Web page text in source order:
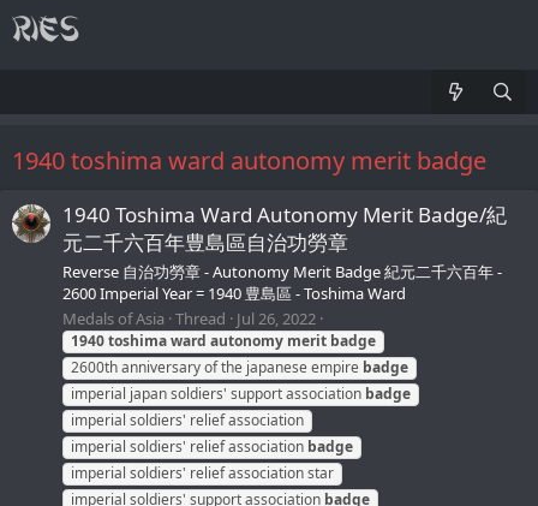
1940 toshima ward autonomy merit badge
1940 Toshima Ward Autonomy Merit Badge/紀
元二千六百年豊島區自治功勞章
Reverse 自治功勞章 - Autonomy Merit Badge 紀元二千六百年 -
2600 Imperial Year = 1940 豊島區 - Toshima Ward
Medals of Asia Thread Jul 26, 2022
1940toshimaward autonomy merit badge
2600th anniversary of the japanese empire badge
imperial japan soldiers' support association badge
imperial soldiers' relief association
imperial soldiers' relief association badge
imperial soldiers' relief association star
imperial soldiers' support association badge